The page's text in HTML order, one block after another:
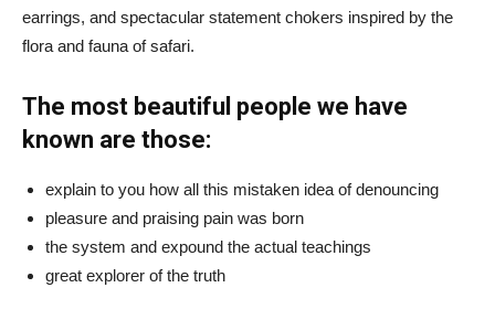
earrings, and spectacular statement chokers inspired by the
flora and fauna of safari.
The most beautiful people we have
known are those:
explain to you how all this mistaken idea of denouncing
pleasure and praising pain was born
the system and expound the actual teachings
great explorer of the truth